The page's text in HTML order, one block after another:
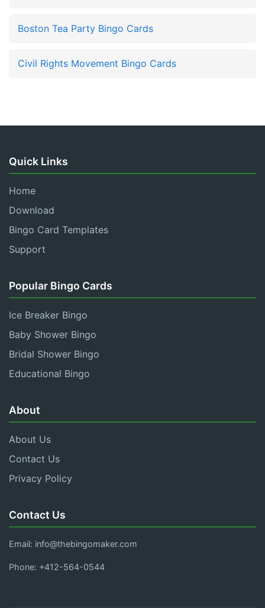
Boston Tea Party Bingo Cards
Civil Rights Movement Bingo Cards
Quick Links
Home
Download
Bingo Card Templates
Support
Popular Bingo Cards
Ice Breaker Bingo
Baby Shower Bingo
Bridal Shower Bingo
Educational Bingo
About
About Us
Contact Us
Privacy Policy
Contact Us
Email: info@thebingomaker.com
Phone: +412-564-0544